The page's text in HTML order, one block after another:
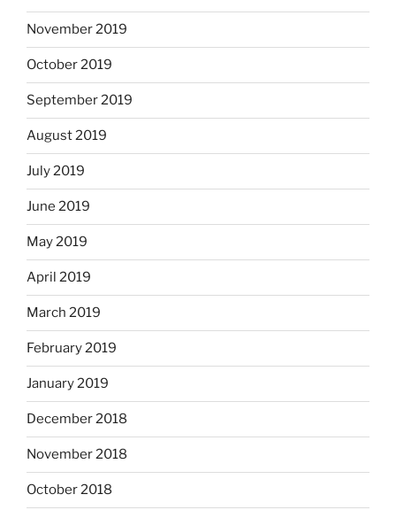
November 2019
October 2019
September 2019
August 2019
July 2019
June 2019
May 2019
April 2019
March 2019
February 2019
January 2019
December 2018
November 2018
October 2018